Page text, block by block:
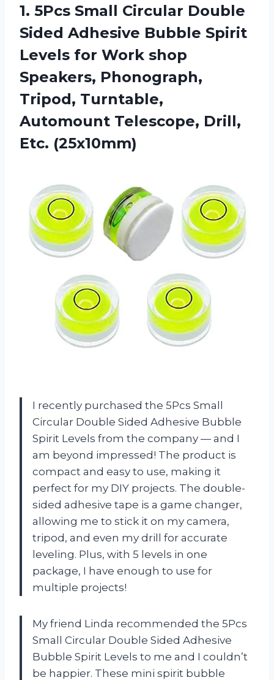
1. 5Pcs Small Circular Double
Sided Adhesive Bubble Spirit
Levels for Work shop
Speakers, Phonograph,
Tripod, Turntable,
Automount Telescope, Drill,
Etc. (25x10mm)
I recently purchased the 5Pcs Small
Circular Double Sided Adhesive Bubble
Spirit Levels from the company — and I
am beyond impressed! The product is
compact and easy to use, making it
perfect for my DIY projects. The double-
sided adhesive tape is a game changer,
allowing me to stick it on my camera,
tripod, and even my drill for accurate
leveling. Plus, with 5 levels in one
package, I have enough to use for
multiple projects!
My friend Linda recommended the 5Pcs
Small Circular Double Sided Adhesive
Bubble Spirit Levels to me and I couldn’t
be happier. These mini spirit bubble